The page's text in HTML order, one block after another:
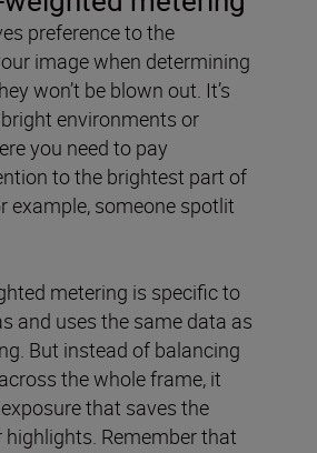
preference to the
image when determining
won’t be blown out. It’s
environments or
you need to pay
to the brightest part of
example, someone spotlit
metering is specific to
and uses the same data as
But instead of balancing
the whole frame, it
that saves the
highlights. Remember that